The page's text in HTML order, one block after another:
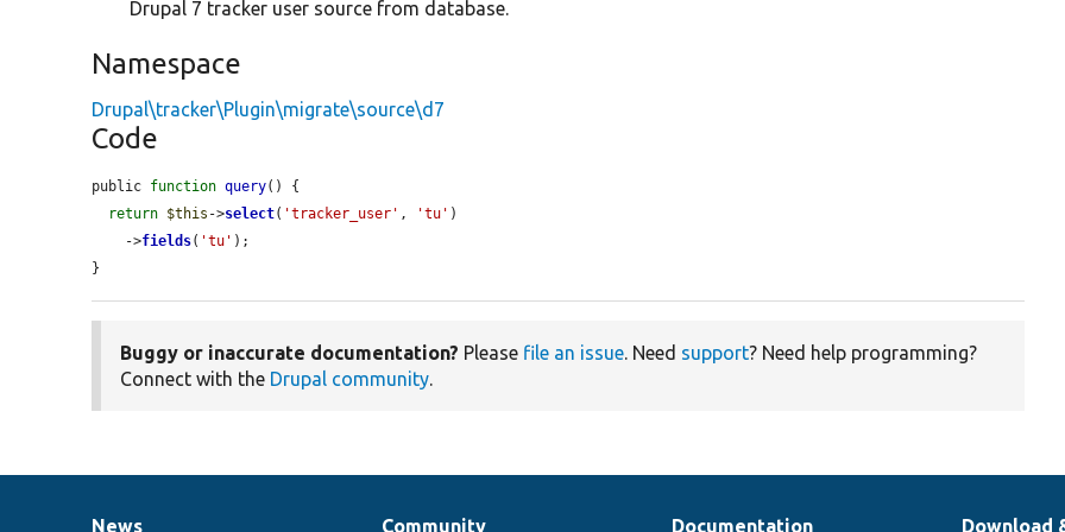
Drupal 7 tracker user source from database.
Namespace
Drupal\tracker\Plugin\migrate\source\d7
Code
public function query() {
return $this ->select( 'tracker_user' , 'tu' )
    ->
fields( 'tu' );
}
Buggy or inaccurate documentation? Please file an issue. Need support? Need help programming?
Connect with the Drupal community.
News Community Documentation Download